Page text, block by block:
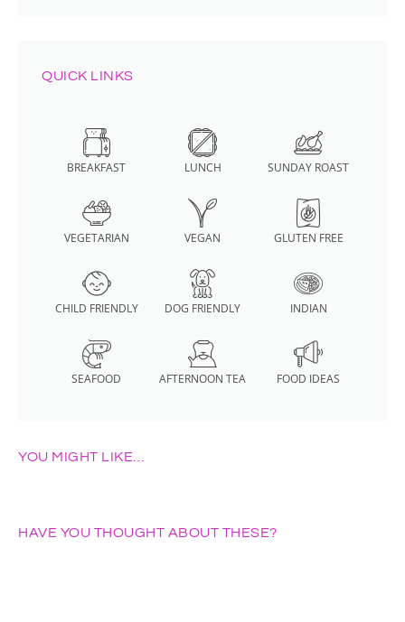
QUICK LINKS
BREAKFAST LUNCH SUNDAY ROAST
VEGETARIAN VEGAN GLUTEN FREE
CHILD FRIENDLY DOG FRIENDLY INDIAN
SEAFOOD AFTERNOON TEA FOOD IDEAS
YOU MIGHT LIKE…
HAVE YOU THOUGHT ABOUT THESE?